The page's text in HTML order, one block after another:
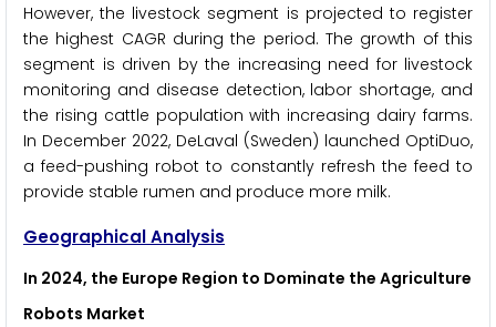
However, the livestock segment is projected to register
the highest CAGR during the period. The growth of this
segment is driven by the increasing need for livestock
monitoring and disease detection, labor shortage, and
the rising cattle population with increasing dairy farms.
In December 2022, DeLaval (Sweden) launched OptiDuo,
a feed-pushing robot to constantly refresh the feed to
provide stable rumen and produce more milk.
Geographical Analysis
In 2024, the Europe Region to Dominate the Agriculture
Robots Market